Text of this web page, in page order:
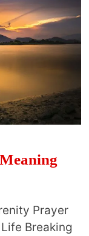
Prayer
Breaking